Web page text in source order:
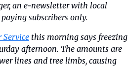
an e-newsletter with local
subscribers only.
this morning says freezing
afternoon. The amounts are
lines and tree limbs, causing